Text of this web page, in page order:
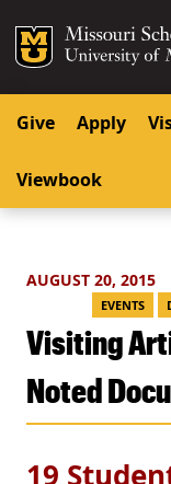
Mizzou
Give Apply
Viewbook
AUGUST 20, 2015
EVENTS
Visiting
Noted
19